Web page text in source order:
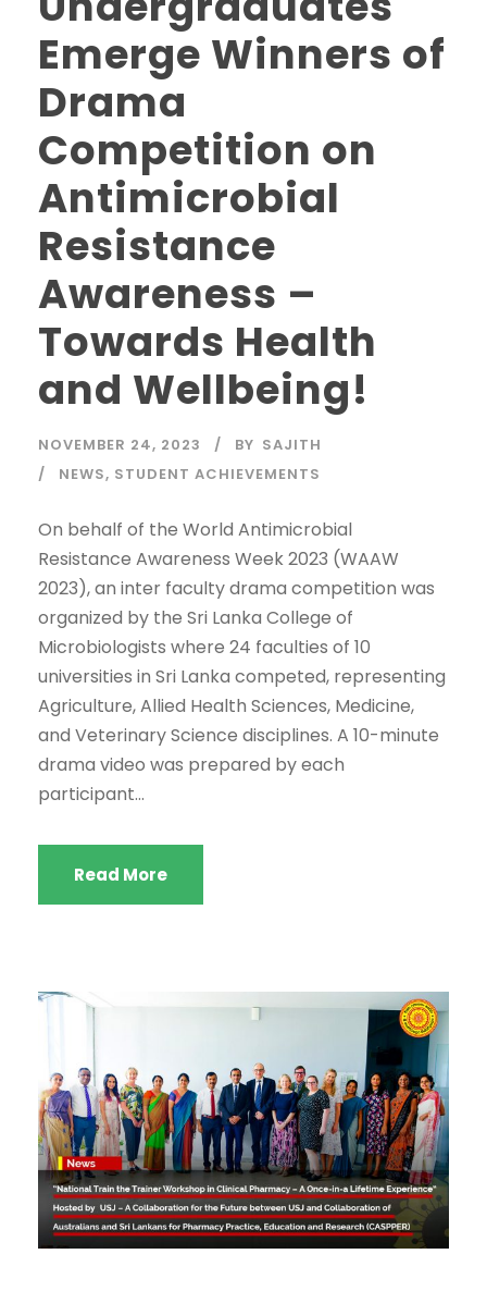
Emerge Winners of
Drama
Competition on
Antimicrobial
Resistance
Awareness –
Towards Health
and Wellbeing!
NOVEMBER 24, 2023 BY SAJITH
NEWS, STUDENT ACHIEVEMENTS
On behalf of the World Antimicrobial
Resistance Awareness Week 2023 (WAAW
2023), an inter faculty drama competition was
organized by the Sri Lanka College of
Microbiologists where 24 faculties of 10
universities in Sri Lanka competed, representing
Agriculture, Allied Health Sciences, Medicine,
and Veterinary Science disciplines. A 10-minute
drama video was prepared by each
participant...
Read More